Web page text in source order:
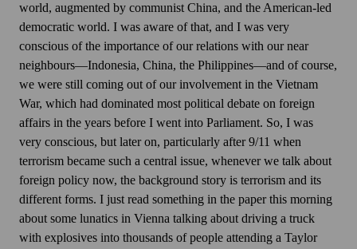
world, augmented by communist China, and the American-led
democratic world. I was aware of that, and I was very
conscious of the importance of our relations with our near
neighbours—Indonesia, China, the Philippines—and of course,
we were still coming out of our involvement in the Vietnam
War, which had dominated most political debate on foreign
affairs in the years before I went into Parliament. So, I was
very conscious, but later on, particularly after 9/11 when
terrorism became such a central issue, whenever we talk about
foreign policy now, the background story is terrorism and its
different forms. I just read something in the paper this morning
about some lunatics in Vienna talking about driving a truck
with explosives into thousands of people attending a Taylor